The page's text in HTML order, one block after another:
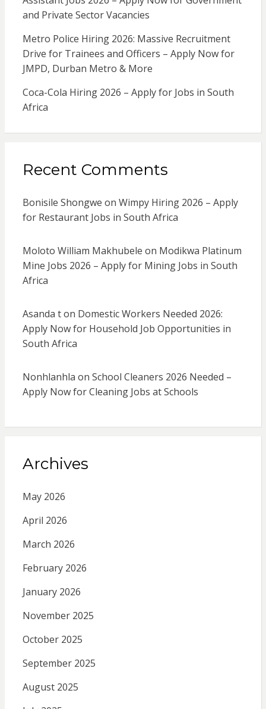
and Private Sector Vacancies
Metro Police Hiring 2026: Massive Recruitment
Drive for Trainees and Officers – Apply Now for
JMPD, Durban Metro & More
Coca-Cola Hiring 2026 – Apply for Jobs in South
Africa
Recent Comments
Bonisile Shongwe on Wimpy Hiring 2026 – Apply
for Restaurant Jobs in South Africa
Moloto William Makhubele on Modikwa Platinum
Mine Jobs 2026 – Apply for Mining Jobs in South
Africa
Asanda ton Domestic Workers Needed 2026:
Apply Now for Household Job Opportunities in
South Africa
Nonhlanhla on School Cleaners 2026 Needed –
Apply Now for Cleaning Jobs at Schools
Archives
May 2026
April 2026
March 2026
February 2026
January 2026
November 2025
October 2025
September 2025
August 2025